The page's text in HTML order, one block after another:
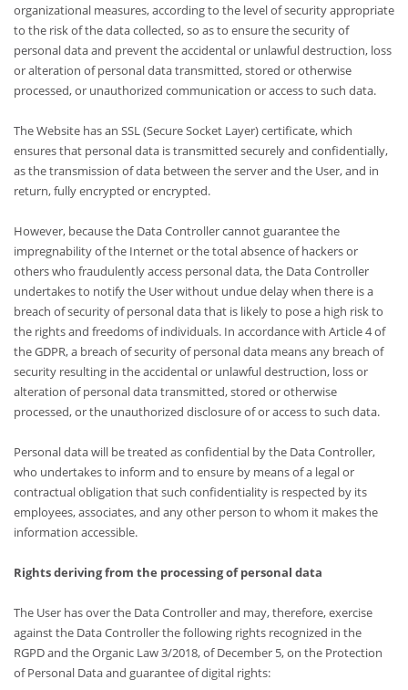
organizational measures, according to the level of security appropriate
to the risk of the data collected, so as to ensure the security of
personal data and prevent the accidental or unlawful destruction, loss
or alteration of personal data transmitted, stored or otherwise
processed, or unauthorized communication or access to such data.
The Website has an SSL (Secure Socket Layer) certificate, which
ensures that personal data is transmitted securely and confidentially,
as the transmission of data between the server and the User, and in
return, fully encrypted or encrypted.
However, because the Data Controller cannot guarantee the
impregnability of the Internet or the total absence of hackers or
others who fraudulently access personal data, the Data Controller
undertakes to notify the User without undue delay when there is a
breach of security of personal data that is likely to pose a high risk to
the rights and freedoms of individuals. In accordance with Article 4 of
the GDPR, a breach of security of personal data means any breach of
security resulting in the accidental or unlawful destruction, loss or
alteration of personal data transmitted, stored or otherwise
processed, or the unauthorized disclosure of or access to such data.
Personal data will be treated as confidential by the Data Controller,
who undertakes to inform and to ensure by means of a legal or
contractual obligation that such confidentiality is respected by its
employees, associates, and any other person to whom it makes the
information accessible.
Rights deriving from the processing of personal data
The User has over the Data Controller and may, therefore, exercise
against the Data Controller the following rights recognized in the
RGPD and the Organic Law 3/2018, of December 5, on the Protection
of Personal Data and guarantee of digital rights: